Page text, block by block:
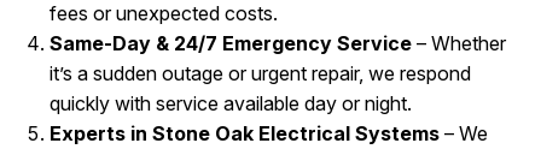
fees or unexpected costs.
Same-Day & 24/7 Emergency Service– Whether
it’s a sudden outage or urgent repair, we respond
quickly with service available day or night.
Experts in Stone Oak Electrical Systems– We